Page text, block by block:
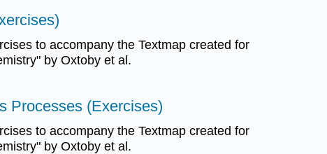
to accompany the Textmap created for
by Oxtoby et al.
Processes (Exercises)
to accompany the Textmap created for
by Oxtoby et al.